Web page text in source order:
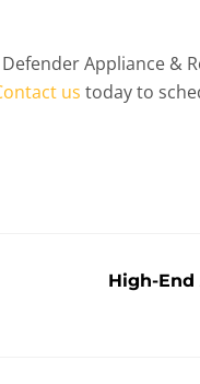
Appliance &
us today to
High-End